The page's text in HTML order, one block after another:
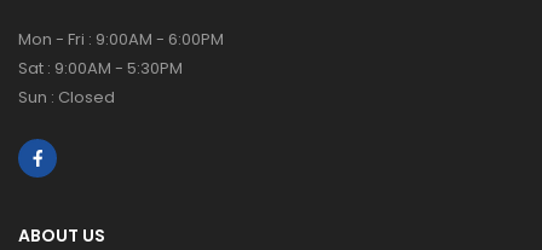
Mon - Fri : 9:00AM - 6:00PM
Sat : 9:00AM - 5:30PM
Sun : Closed
ABOUT US